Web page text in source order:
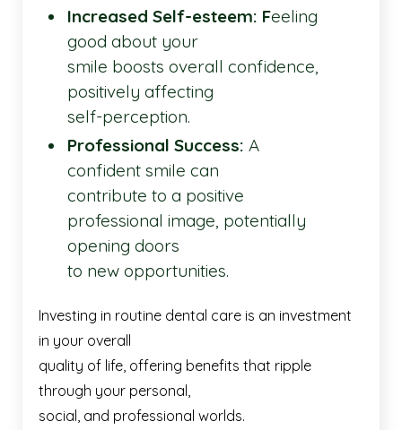
Increased Self-esteem: Feeling
good about your
smile boosts overall confidence,
positively affecting
self-perception.
Professional Success: A
confident smile can
contribute to a positive
professional image, potentially
opening doors
to new opportunities.
Investing in routine dental care is an investment
in your overall
quality of life, offering benefits that ripple
through your personal,
social, and professional worlds.